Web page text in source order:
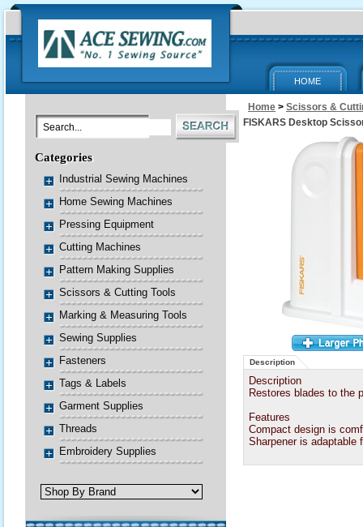
HOME
Categories
Industrial Sewing Machines
Home Sewing Machines
Pressing Equipment
Cutting Machines
Pattern Making Supplies
Scissors & Cutting Tools
Marking & Measuring Tools
Sewing Supplies
Fasteners
Tags & Labels
Garment Supplies
Threads
Embroidery Supplies
Home > Scissors &
FISKARS Desktop
Description
Description
Restores blades to the
Features
Compact design is
Sharpener is adaptable